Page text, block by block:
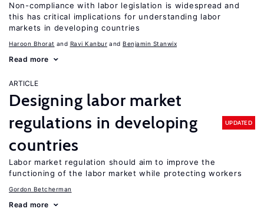
Non-compliance with labor legislation is widespread and
this has critical implications for understanding labor
markets in developing countries
Haroon Bhorat Ravi Kanbur Benjamin Stanwix
Read more
ARTICLE
Designing labor market
regulations in developing
countries
UPDATED
Labor market regulation should aim to improve the
functioning of the labor market while protecting workers
Gordon Betcherman
Read more